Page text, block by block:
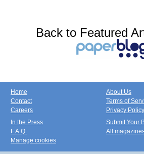
Back to Featured
Home
Contact
Careers
About Us
Terms of
Privacy Policy
In the Press
F.A.Q.
Manage cookies
Submit Your
All